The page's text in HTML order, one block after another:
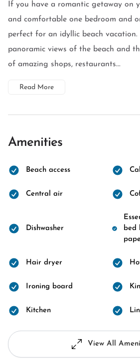
If you have a romantic getaway on
and comfortable one bedroom and
perfect for an idyllic beach vacation.
panoramic views of the beach and
of amazing shops, restaurants...
Read More
Amenities
Beach access
Central air
Dishwasher
bed
Hair dryer
Ironing board
Kitchen
View All